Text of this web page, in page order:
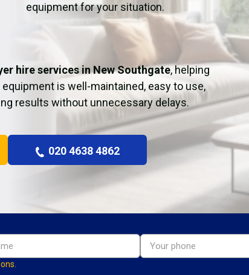
equipment for your situation.
hire services in New Southgate, helping
is well-maintained, easy to use,
results without unnecessary delays.
020 4638 4862